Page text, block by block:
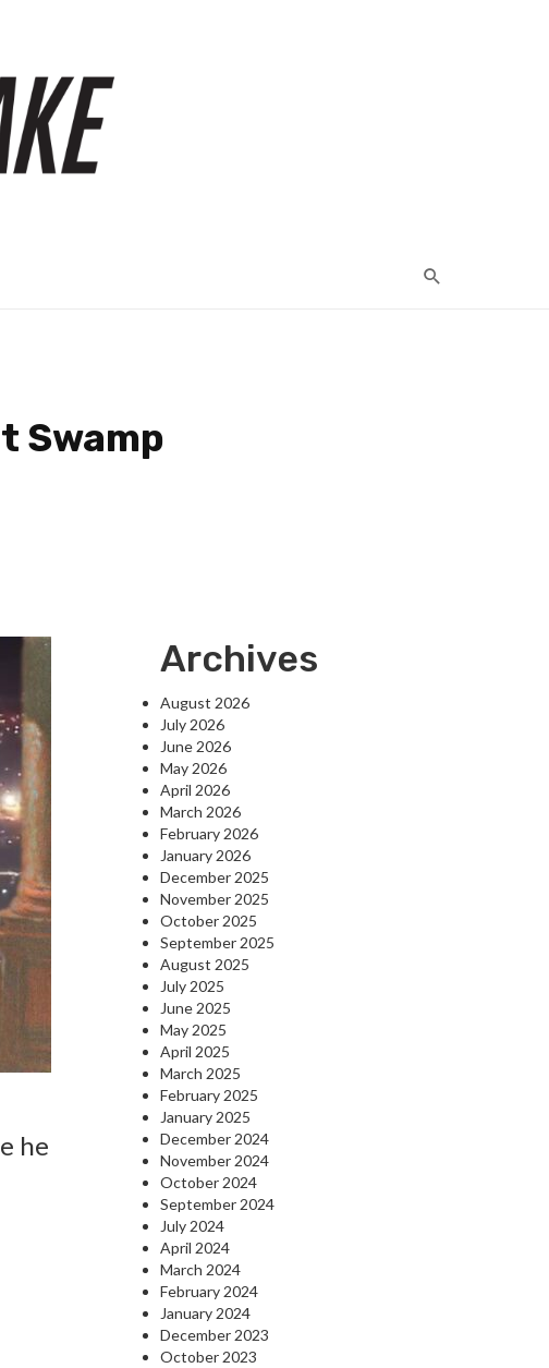
Swamp
he
Archives
August 2026
July 2026
June 2026
May 2026
April 2026
March 2026
February 2026
January 2026
December 2025
November 2025
October 2025
September 2025
August 2025
July 2025
June 2025
May 2025
April 2025
March 2025
February 2025
January 2025
December 2024
November 2024
October 2024
September 2024
July 2024
April 2024
March 2024
February 2024
January 2024
December 2023
October 2023